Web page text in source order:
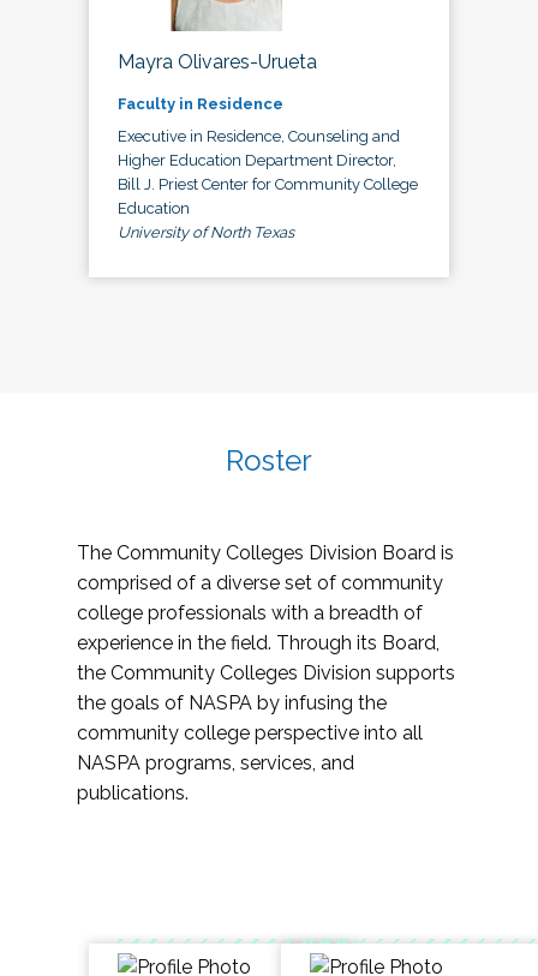
Mayra Olivares-Urueta
Faculty in Residence
Executive in Residence, Counseling and
Higher Education Department Director,
Bill J. Priest Center for Community College
Education
University of North Texas
Roster
The Community Colleges Division Board is
comprised of a diverse set of community
college professionals with a breadth of
experience in the field. Through its Board,
the Community Colleges Division supports
the goals of NASPA by infusing the
community college perspective into all
NASPA programs, services, and
publications.